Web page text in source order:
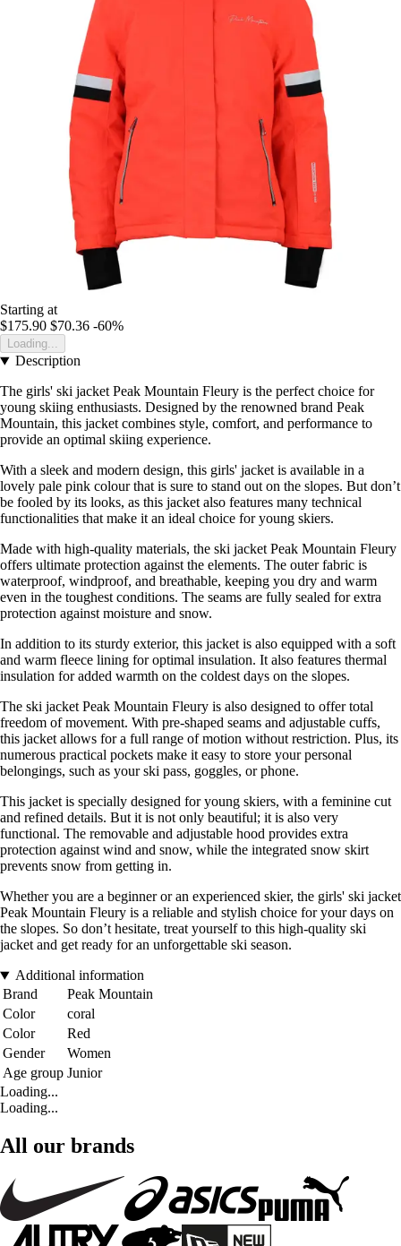
Starting at
$175.90 $70.36 -60%
Loading...
Description
The girls' ski jacket Peak Mountain Fleury is the perfect choice for
young skiing enthusiasts. Designed by the renowned brand Peak
Mountain, this jacket combines style, comfort, and performance to
provide an optimal skiing experience.
With a sleek and modern design, this girls' jacket is available in a
lovely pale pink colour that is sure to stand out on the slopes. But don’t
be fooled by its looks, as this jacket also features many technical
functionalities that make it an ideal choice for young skiers.
Made with high-quality materials, the ski jacket Peak Mountain Fleury
offers ultimate protection against the elements. The outer fabric is
waterproof, windproof, and breathable, keeping you dry and warm
even in the toughest conditions. The seams are fully sealed for extra
protection against moisture and snow.
In addition to its sturdy exterior, this jacket is also equipped with a soft
and warm fleece lining for optimal insulation. It also features thermal
insulation for added warmth on the coldest days on the slopes.
The ski jacket Peak Mountain Fleury is also designed to offer total
freedom of movement. With pre-shaped seams and adjustable cuffs,
this jacket allows for a full range of motion without restriction. Plus, its
numerous practical pockets make it easy to store your personal
belongings, such as your ski pass, goggles, or phone.
This jacket is specially designed for young skiers, with a feminine cut
and refined details. But it is not only beautiful; it is also very
functional. The removable and adjustable hood provides extra
protection against wind and snow, while the integrated snow skirt
prevents snow from getting in.
Whether you are a beginner or an experienced skier, the girls' ski jacket
Peak Mountain Fleury is a reliable and stylish choice for your days on
the slopes. So don’t hesitate, treat yourself to this high-quality ski
jacket and get ready for an unforgettable ski season.
Additional information
Brand
Peak Mountain
Color
coral
Color
Red
Gender
Women
Age group Junior
Loading...
Loading...
All our brands